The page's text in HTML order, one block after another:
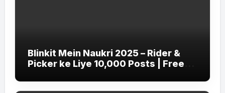
Blinkit Mein Naukri 2025 – Rider &
Picker ke Liye 10,000 Posts | Free